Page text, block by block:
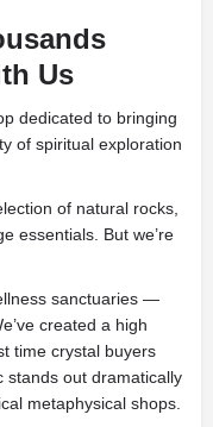
Us
dedicated to bringing
of spiritual exploration
of natural rocks,
essentials. But we’re
sanctuaries —
created a high
time crystal buyers
stands out dramatically
metaphysical shops.